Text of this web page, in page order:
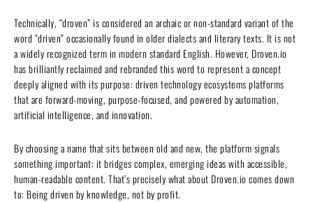
Technically, “droven” is considered an archaic or non-standard variant of the
word “driven” occasionally found in older dialects and literary texts. It is not
a widely recognized term in modern standard English. However, Droven.io
has brilliantly reclaimed and rebranded this word to represent a concept
deeply aligned with its purpose: driven technology ecosystems platforms
that are forward-moving, purpose-focused, and powered by automation,
artificial intelligence, and innovation.
By choosing a name that sits between old and new, the platform signals
something important: it bridges complex, emerging ideas with accessible,
human-readable content. That’s precisely what about Droven.io comes down
to: Being driven by knowledge, not by profit.